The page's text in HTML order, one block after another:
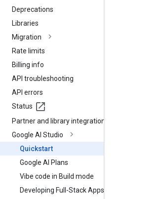
Deprecations
Libraries
Migration
Rate limits
Billing info
API troubleshooting
API errors
Status
Partner and library integrations
Google AI Studio
Quickstart
Google AI Plans
Vibe code in Build mode
Developing Full-Stack Apps